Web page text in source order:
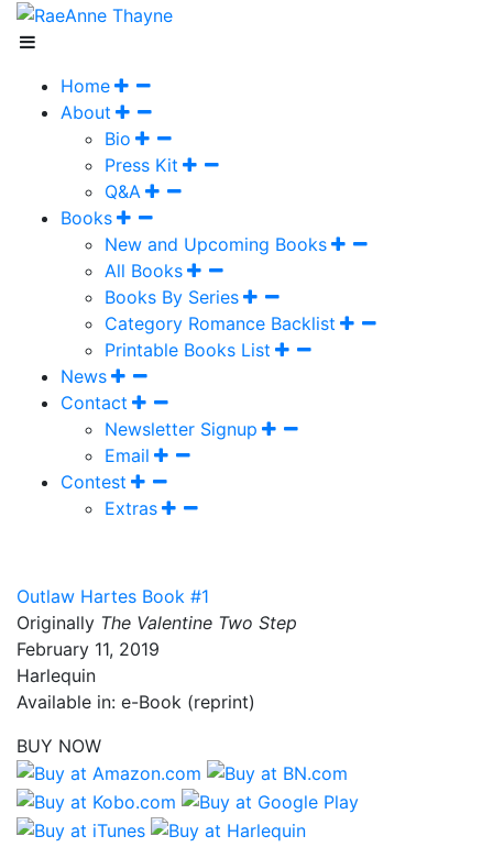
Home
About
Bio
Press Kit
Q&A
Books
New and Upcoming Books
All Books
Books By Series
Category Romance Backlist
Printable Books List
News
Contact
Newsletter Signup
Email
Contest
Extras
Outlaw Hartes Book #1
Originally The Valentine Two Step
February 11, 2019
Harlequin
Available in: e-Book (reprint)
BUY NOW